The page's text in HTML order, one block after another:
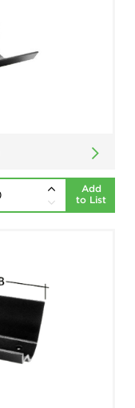
Add
to List